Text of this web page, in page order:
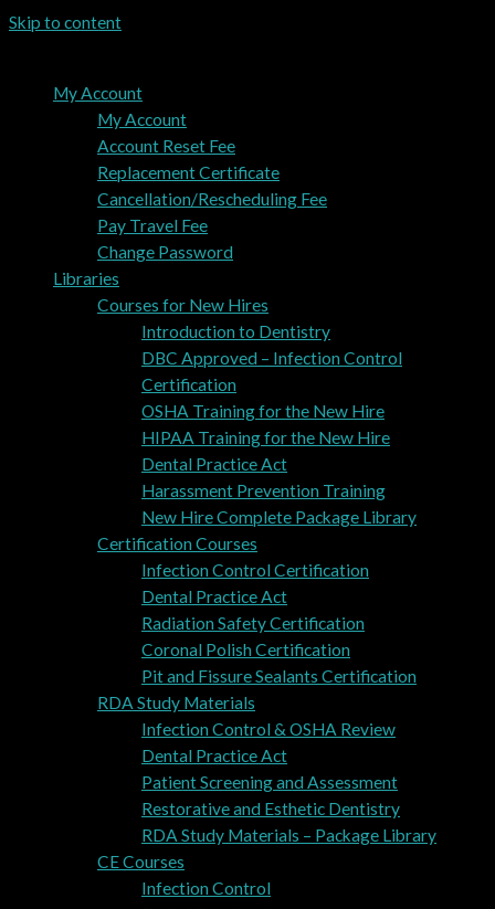
Skip to content
My Account
My Account
Account Reset Fee
Replacement Certificate
Cancellation/Rescheduling Fee
Pay Travel Fee
Change Password
Libraries
Courses for New Hires
Introduction to Dentistry
DBC Approved – Infection Control
Certification
OSHA Training for the New Hire
HIPAA Training for the New Hire
Dental Practice Act
Harassment Prevention Training
New Hire Complete Package Library
Certification Courses
Infection Control Certification
Dental Practice Act
Radiation Safety Certification
Coronal Polish Certification
Pit and Fissure Sealants Certification
RDA Study Materials
Infection Control & OSHA Review
Dental Practice Act
Patient Screening and Assessment
Restorative and Esthetic Dentistry
RDA Study Materials – Package Library
CE Courses
Infection Control